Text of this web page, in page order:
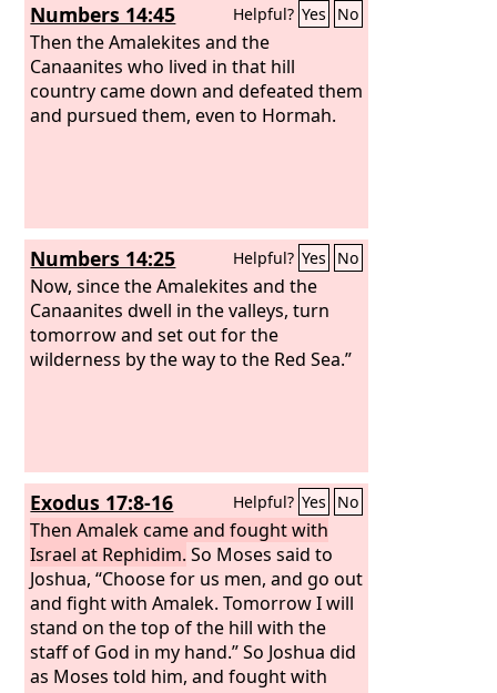
Numbers 14:45 Helpful? Yes No
Then the Amalekites and the
Canaanites who lived in that hill
country came down and defeated them
and pursued them, even to Hormah.
Numbers 14:25 Helpful? Yes No
Now, since the Amalekites and the
Canaanites dwell in the valleys, turn
tomorrow and set out for the
wilderness by the way to the Red Sea.”
Exodus 17:8-16 Helpful? Yes No
Then Amalek came and fought with
Israel at Rephidim. So Moses said to
Joshua, “Choose for us men, and go out
and fight with Amalek. Tomorrow I will
stand on the top of the hill with the
staff of God in my hand.” So Joshua did
as Moses told him, and fought with